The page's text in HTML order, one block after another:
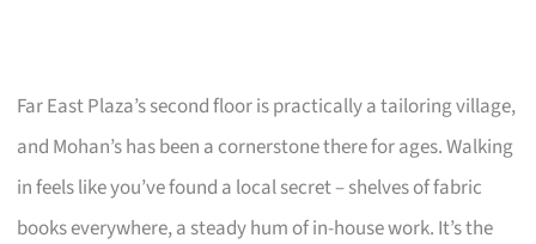
Far East Plaza’s second floor is practically a tailoring village,
and Mohan’s has been a cornerstone there for ages. Walking
in feels like you’ve found a local secret – shelves of fabric
books everywhere, a steady hum of in-house work. It’s the